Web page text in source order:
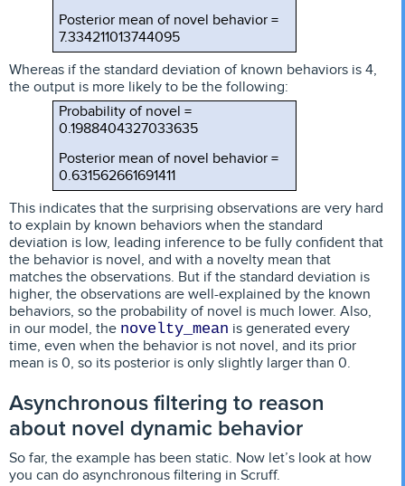
Posterior mean of novel behavior =
7.334211013744095
Whereas if the standard deviation of known behaviors is 4,
the output is more likely to be the following:
Probability of novel =
0.1988404327033635
Posterior mean of novel behavior =
0.631562661691411
This indicates that the surprising observations are very hard
to explain by known behaviors when the standard
deviation is low, leading inference to be fully confident that
the behavior is novel, and with a novelty mean that
matches the observations. But if the standard deviation is
higher, the observations are well-explained by the known
behaviors, so the probability of novel is much lower. Also,
in our model, the novelty_mean is generated every
time, even when the behavior is not novel, and its prior
mean is 0, so its posterior is only slightly larger than 0.
Asynchronous filtering to reason
about novel dynamic behavior
So far, the example has been static. Now let’s look at how
you can do asynchronous filtering in Scruff.